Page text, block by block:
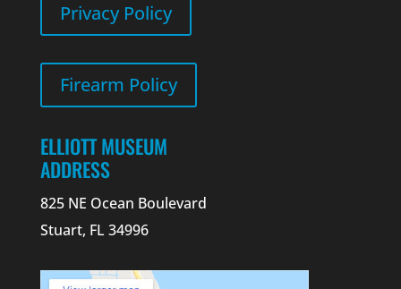
Privacy Policy
Firearm Policy
ELLIOTT MUSEUM
ADDRESS
825 NE Ocean Boulevard
Stuart, FL 34996